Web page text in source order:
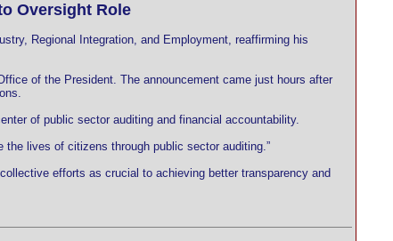
Oversight Role
Regional Integration, and Employment, reaffirming his
of the President. The announcement came just hours after
of public sector auditing and financial accountability.
lives of citizens through public sector auditing.”
efforts as crucial to achieving better transparency and